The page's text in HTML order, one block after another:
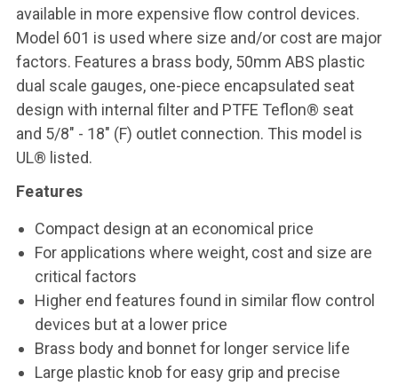
available in more expensive flow control devices.
Model 601 is used where size and/or cost are major
factors. Features a brass body, 50mm ABS plastic
dual scale gauges, one-piece encapsulated seat
design with internal filter and PTFE Teflon® seat
and 5/8" - 18" (F) outlet connection. This model is
UL® listed.
Features
Compact design at an economical price
For applications where weight, cost and size are
critical factors
Higher end features found in similar flow control
devices but at a lower price
Brass body and bonnet for longer service life
Large plastic knob for easy grip and precise